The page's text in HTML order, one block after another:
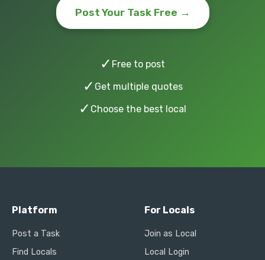
Post Your Task Free →
✓ Free to post
✓ Get multiple quotes
✓ Choose the best local
Platform
Post a Task
Find Locals
For Locals
Join as Local
Local Login